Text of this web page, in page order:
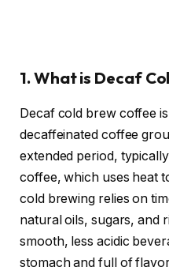
1. What is Decaf
Decaf cold brew coffee
decaffeinated coffee
extended period,
coffee, which uses heat
cold brewing relies on
natural oils, sugars, and
smooth, less acidic
stomach and full of